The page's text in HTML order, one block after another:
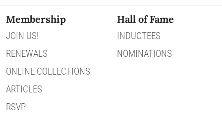
Membership
JOIN US!
RENEWALS
ONLINE COLLECTIONS
ARTICLES
RSVP
Hall of Fame
INDUCTEES
NOMINATIONS